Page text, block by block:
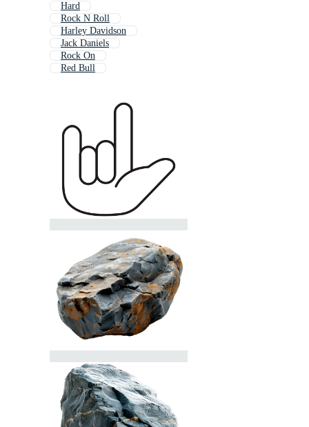
Hard
Rock N Roll
Harley Davidson
Jack Daniels
Rock On
Red Bull